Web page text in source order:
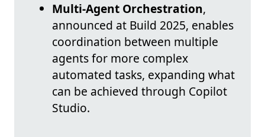
Multi-Agent Orchestration,
announced at Build 2025, enables
coordination between multiple
agents for more complex
automated tasks, expanding what
can be achieved through Copilot
Studio.